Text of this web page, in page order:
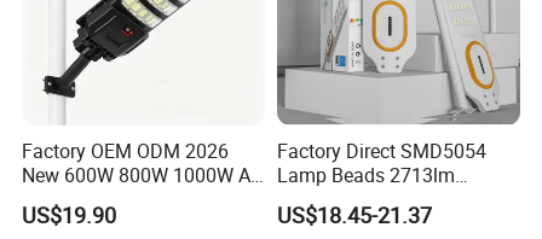
216 partners worldwide
Factory OEM ODM 2026
New 600W 800W 1000W All
in One Solar Street Light
IP67 Waterproof Motion
US$19.90
Factory Direct SMD5054
Lamp Beads 2713lm
30000mAh LiFePO4 Battery
5V28W Mono All-in-One
US$18.45-21.37